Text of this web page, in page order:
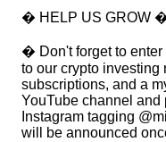
� HELP US GROW �
� Don't forget to enter
to our ⁠⁠⁠⁠⁠⁠⁠⁠⁠⁠⁠⁠⁠⁠⁠⁠⁠⁠⁠⁠⁠crypto investing
subscriptions⁠⁠⁠⁠⁠⁠⁠⁠⁠⁠⁠⁠⁠⁠⁠⁠⁠⁠⁠⁠⁠, and a
YouTube channel and
Instagram tagging
will be announced